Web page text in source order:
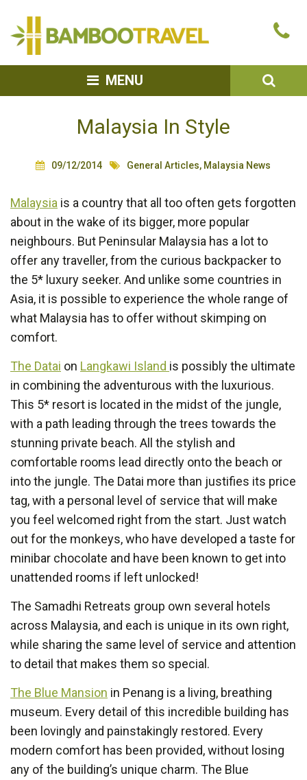
MENU
Malaysia In Style
09/12/2014 General Articles, Malaysia News
Malaysia is a country that all too often gets forgotten
about in the wake of its bigger, more popular
neighbours. But Peninsular Malaysia has a lot to
offer any traveller, from the curious backpacker to
the 5* luxury seeker. And unlike some countries in
Asia, it is possible to experience the whole range of
what Malaysia has to offer without skimping on
comfort.
The Datai on Langkawi Island is possibly the ultimate
in combining the adventurous with the luxurious.
This 5* resort is located in the midst of the jungle,
with a path leading through the trees towards the
stunning private beach. All the stylish and
comfortable rooms lead directly onto the beach or
into the jungle. The Datai more than justifies its price
tag, with a personal level of service that will make
you feel welcomed right from the start. Just watch
out for the monkeys, who have developed a taste for
minibar chocolate and have been known to get into
unattended rooms if left unlocked!
The Samadhi Retreats group own several hotels
across Malaysia, and each is unique in its own right,
while sharing the same level of service and attention
to detail that makes them so special.
The Blue Mansion in Penang is a living, breathing
museum. Every detail of this incredible building has
been lovingly and painstakingly restored. Every
modern comfort has been provided, without losing
any of the building’s unique charm. The Blue